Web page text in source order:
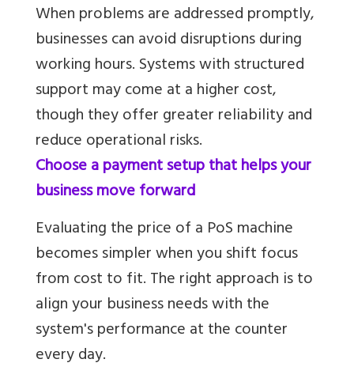
When problems are addressed promptly,
businesses can avoid disruptions during
working hours. Systems with structured
support may come at a higher cost,
though they offer greater reliability and
reduce operational risks.
Choose a payment setup that helps your
business move forward
Evaluating the price of a PoS machine
becomes simpler when you shift focus
from cost to fit. The right approach is to
align your business needs with the
system's performance at the counter
every day.